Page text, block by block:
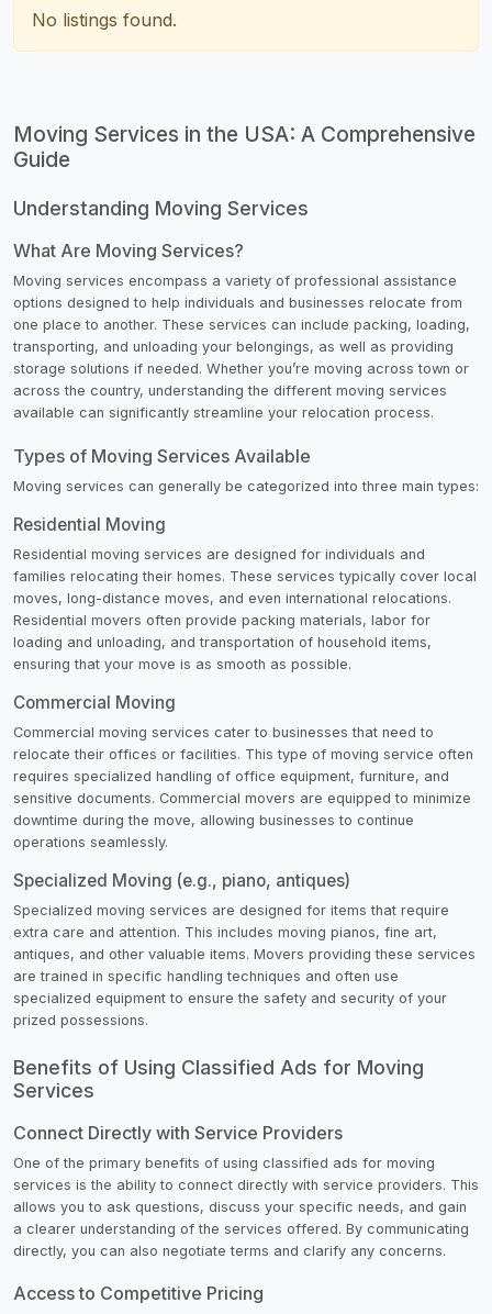
No listings found.
Moving Services in the USA: A Comprehensive
Guide
Understanding Moving Services
What Are Moving Services?
Moving services encompass a variety of professional assistance
options designed to help individuals and businesses relocate from
one place to another. These services can include packing, loading,
transporting, and unloading your belongings, as well as providing
storage solutions if needed. Whether you’re moving across town or
across the country, understanding the different moving services
available can significantly streamline your relocation process.
Types of Moving Services Available
Moving services can generally be categorized into three main types:
Residential Moving
Residential moving services are designed for individuals and
families relocating their homes. These services typically cover local
moves, long-distance moves, and even international relocations.
Residential movers often provide packing materials, labor for
loading and unloading, and transportation of household items,
ensuring that your move is as smooth as possible.
Commercial Moving
Commercial moving services cater to businesses that need to
relocate their offices or facilities. This type of moving service often
requires specialized handling of office equipment, furniture, and
sensitive documents. Commercial movers are equipped to minimize
downtime during the move, allowing businesses to continue
operations seamlessly.
Specialized Moving (e.g., piano, antiques)
Specialized moving services are designed for items that require
extra care and attention. This includes moving pianos, fine art,
antiques, and other valuable items. Movers providing these services
are trained in specific handling techniques and often use
specialized equipment to ensure the safety and security of your
prized possessions.
Benefits of Using Classified Ads for Moving
Services
Connect Directly with Service Providers
One of the primary benefits of using classified ads for moving
services is the ability to connect directly with service providers. This
allows you to ask questions, discuss your specific needs, and gain
a clearer understanding of the services offered. By communicating
directly, you can also negotiate terms and clarify any concerns.
Access to Competitive Pricing